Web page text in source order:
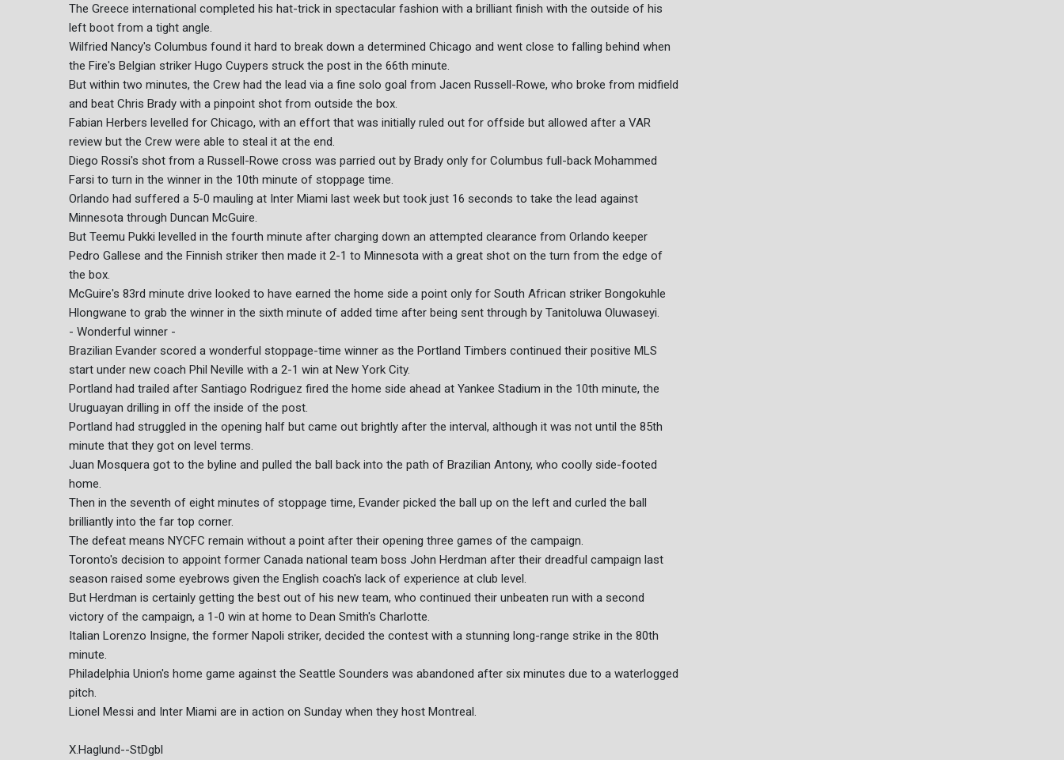
The Greece international completed his hat-trick in spectacular fashion with a brilliant finish with the outside of his
left boot from a tight angle.
Wilfried Nancy's Columbus found it hard to break down a determined Chicago and went close to falling behind when
the Fire's Belgian striker Hugo Cuypers struck the post in the 66th minute.
But within two minutes, the Crew had the lead via a fine solo goal from Jacen Russell-Rowe, who broke from midfield
and beat Chris Brady with a pinpoint shot from outside the box.
Fabian Herbers levelled for Chicago, with an effort that was initially ruled out for offside but allowed after a VAR
review but the Crew were able to steal it at the end.
Diego Rossi's shot from a Russell-Rowe cross was parried out by Brady only for Columbus full-back Mohammed
Farsi to turn in the winner in the 10th minute of stoppage time.
Orlando had suffered a 5-0 mauling at Inter Miami last week but took just 16 seconds to take the lead against
Minnesota through Duncan McGuire.
But Teemu Pukki levelled in the fourth minute after charging down an attempted clearance from Orlando keeper
Pedro Gallese and the Finnish striker then made it 2-1 to Minnesota with a great shot on the turn from the edge of
the box.
McGuire's 83rd minute drive looked to have earned the home side a point only for South African striker Bongokuhle
Hlongwane to grab the winner in the sixth minute of added time after being sent through by Tanitoluwa Oluwaseyi.
- Wonderful winner -
Brazilian Evander scored a wonderful stoppage-time winner as the Portland Timbers continued their positive MLS
start under new coach Phil Neville with a 2-1 win at New York City.
Portland had trailed after Santiago Rodriguez fired the home side ahead at Yankee Stadium in the 10th minute, the
Uruguayan drilling in off the inside of the post.
Portland had struggled in the opening half but came out brightly after the interval, although it was not until the 85th
minute that they got on level terms.
Juan Mosquera got to the byline and pulled the ball back into the path of Brazilian Antony, who coolly side-footed
home.
Then in the seventh of eight minutes of stoppage time, Evander picked the ball up on the left and curled the ball
brilliantly into the far top corner.
The defeat means NYCFC remain without a point after their opening three games of the campaign.
Toronto's decision to appoint former Canada national team boss John Herdman after their dreadful campaign last
season raised some eyebrows given the English coach's lack of experience at club level.
But Herdman is certainly getting the best out of his new team, who continued their unbeaten run with a second
victory of the campaign, a 1-0 win at home to Dean Smith's Charlotte.
Italian Lorenzo Insigne, the former Napoli striker, decided the contest with a stunning long-range strike in the 80th
minute.
Philadelphia Union's home game against the Seattle Sounders was abandoned after six minutes due to a waterlogged
pitch.
Lionel Messi and Inter Miami are in action on Sunday when they host Montreal.
X.Haglund--StDgbl